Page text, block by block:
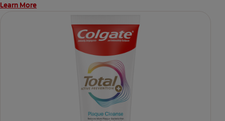
Learn More